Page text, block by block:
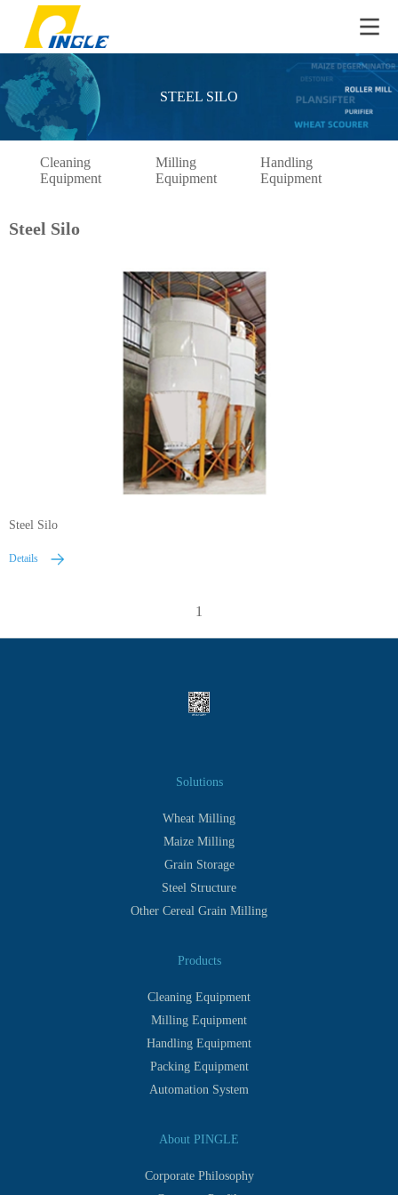
STEEL SILO
Cleaning
Equipment
Milling
Equipment
Handling
Equipment
Steel Silo
Steel Silo
Details
1
Solutions
Wheat Milling
Maize Milling
Grain Storage
Steel Structure
Other Cereal Grain Milling
Products
Cleaning Equipment
Milling Equipment
Handling Equipment
Packing Equipment
Automation System
About PINGLE
Corporate Philosophy